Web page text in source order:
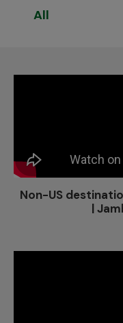
All
Non-US
|